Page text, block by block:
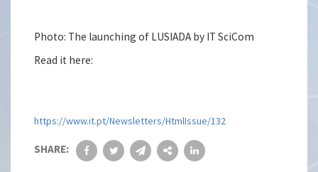
Photo: The launching of LUSIADA by IT SciCom
Read it here:
https://www.it.pt/Newsletters/HtmlIssue/132
SHARE: